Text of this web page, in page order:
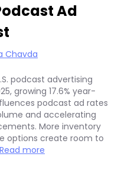
Ad
Chavda
podcast advertising
growing 17.6% year-
podcast ad rates
and accelerating
More inventory
options create room to
Read more